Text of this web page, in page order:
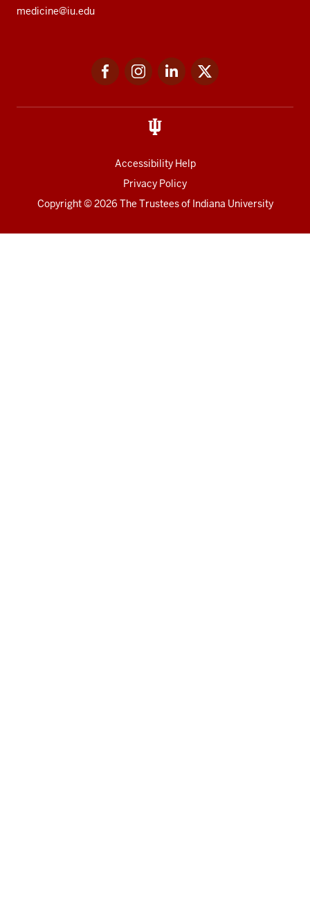
medicine@iu.edu
FacebookInstagramLinkedIn
Accessibility Help
Privacy Policy
Copyright© 2026 The Trustees of Indiana University